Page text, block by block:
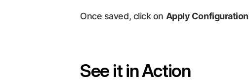
Once saved, click on Apply Configuration
See it in Action